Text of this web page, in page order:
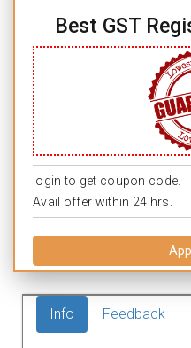
Best GST
login to get coupon code.
Avail offer within 24 hrs.
Info Feedback